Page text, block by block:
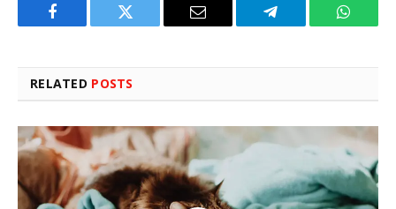
Facebook Twitter Email Telegram
RELATED POSTS